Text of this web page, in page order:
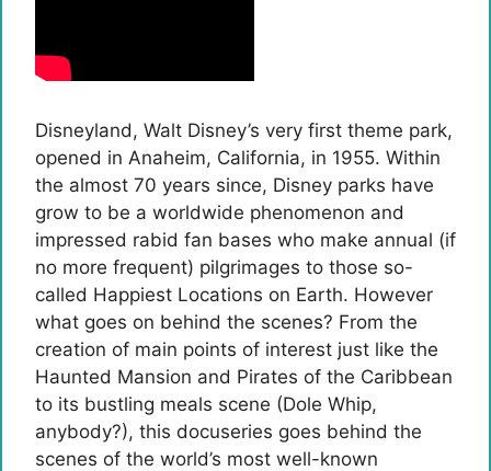
Disneyland, Walt Disney’s very first theme park,
opened in Anaheim, California, in 1955. Within
the almost 70 years since, Disney parks have
grow to be a worldwide phenomenon and
impressed rabid fan bases who make annual (if
no more frequent) pilgrimages to those so-
called Happiest Locations on Earth. However
what goes on behind the scenes? From the
creation of main points of interest just like the
Haunted Mansion and Pirates of the Caribbean
to its bustling meals scene (Dole Whip,
anybody?), this docuseries goes behind the
scenes of the world’s most well-known